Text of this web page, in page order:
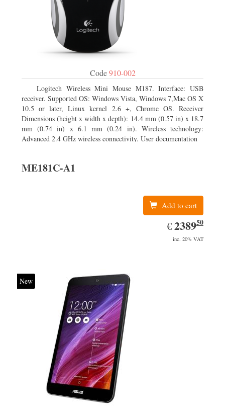
Code910-002
Logitech Wireless Mini Mouse M187. Interface: USB
receiver. Supported OS: Windows Vista, Windows 7,Mac OS X
10.5 or later, Linux kernel 2.6 +, Chrome OS. Receiver
Dimensions (height x width x depth): 14.4 mm (0.57 in) x 18.7
mm (0.74 in) x 6.1 mm (0.24 in). Wireless technology:
Advanced 2.4 GHz wireless connectivity. User documentation
ME181C-A1
Add to cart
€ EUR
2389.50
238950
inc. 20% VAT
New